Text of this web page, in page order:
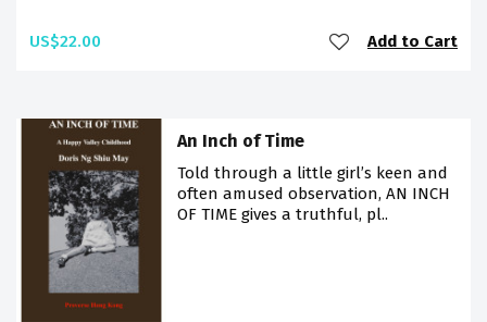
US$22.00 Add to Cart
An Inch of Time
Told through a little girl’s keen and
often amused observation, AN INCH
OF TIME gives a truthful, pl..